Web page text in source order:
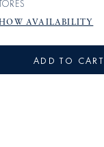
AVAILABILITY
ADD TO CART